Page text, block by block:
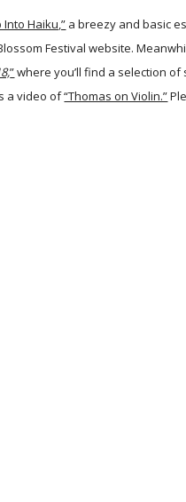
Into Haiku,” a breezy and basic
Festival website.
”where you’ll find a selection
a video of“Thomas on Violin.”